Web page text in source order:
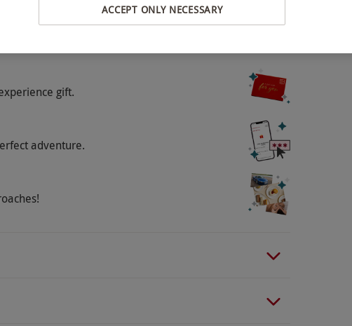
will be the option to upgrade the hotel
will be clearly stated at point of booking.
gift.
adventure.
ACCEPT ONLY NECESSARY